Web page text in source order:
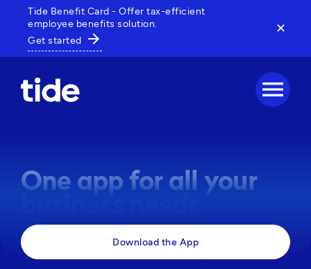
Tide Benefit Card - Offer tax-efficient
employee benefits solution.
Get started arrow_forward
✕
menu
One app for all your
Manage payments, track expenses and access
business tools, all in one powerful app.
Download the App